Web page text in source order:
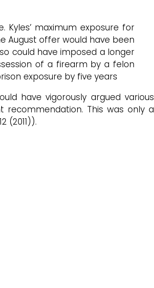
maximum exposure for
August offer would have been
could have imposed a longer
of a firearm by a felon
exposure by five years
have vigorously argued various
This was only a
(2011)).